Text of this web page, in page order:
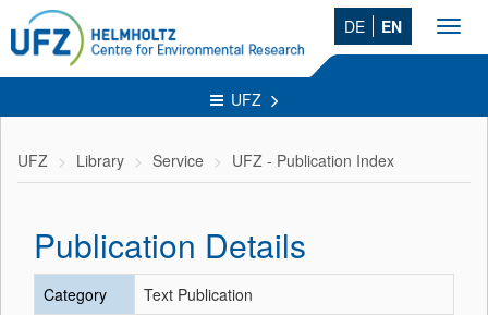
DE EN
UFZ
UFZ Library Service UFZ - Publication Index
Publication Details
Category
Text Publication